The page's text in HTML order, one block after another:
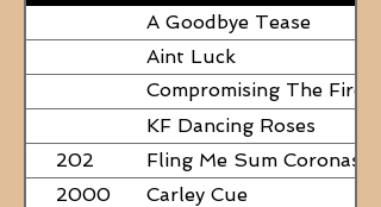
A Goodbye Tease
Aint Luck
Compromising The Fire -
PAPERS
KF Dancing Roses
202
Fling Me Sum Coronas
2000
Carley Cue